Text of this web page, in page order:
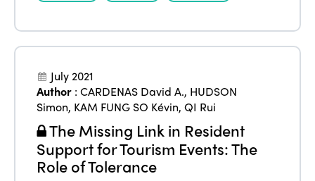
July 2021
Author :CARDENAS David A., HUDSON
Simon, KAM FUNG SO Kévin,QI Rui
The Missing Link in Resident
Support for Tourism Events: The
Role of Tolerance